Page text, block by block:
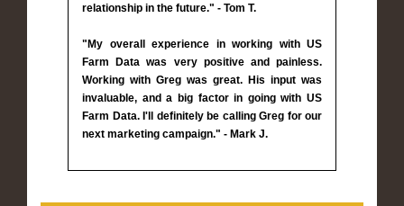
relationship in the future." - Tom T.
"My overall experience in working with US
Farm Data was very positive and painless.
Working with Greg was great. His input was
invaluable, and a big factor in going with US
Farm Data. I'll definitely be calling Greg for our
next marketing campaign." - Mark J.